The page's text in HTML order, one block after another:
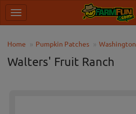
Home Pumpkin Patches Washington
Walters' Fruit Ranch